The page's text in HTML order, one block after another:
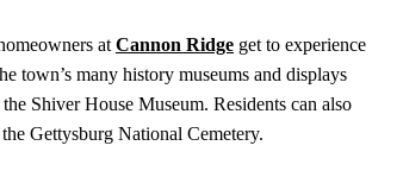
at Cannon Ridge get to experience
many history museums and displays
Shiver House Museum. Residents can also
Gettysburg National Cemetery.